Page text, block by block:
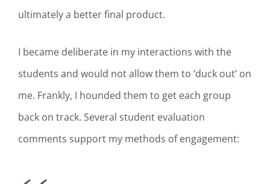
ultimately a better final product.
I became deliberate in my interactions with the
students and would not allow them to ‘duck out’ on
me. Frankly, I hounded them to get each group
back on track. Several student evaluation
comments support my methods of engagement: